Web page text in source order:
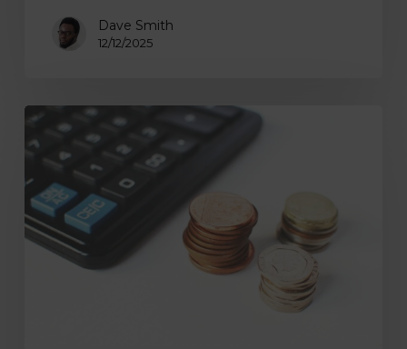
Dave Smith
12/12/2025
How
Good
Payroll
Staff
Protect
a
Business